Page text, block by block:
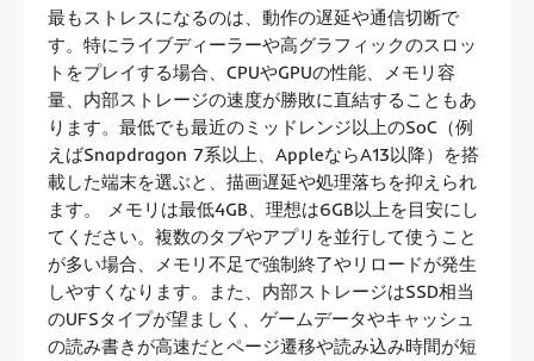
最もストレスになるのは、動作の遅延や通信切断で
す。特にライブディーラーや高グラフィックのスロッ
トをプレイする場合、CPUやGPUの性能、メモリ容
量、内部ストレージの速度が勝敗に直結することもあ
ります。最低でも最近のミッドレンジ以上のSoC（例
えばSnapdragon 7系以上、AppleならA13以降）を搭
載した端末を選ぶと、描画遅延や処理落ちを抑えられ
ます。 メモリは最低4GB、理想は6GB以上を目安にし
てください。複数のタブやアプリを並行して使うこと
が多い場合、メモリ不足で強制終了やリロードが発生
しやすくなります。また、内部ストレージはSSD相当
のUFSタイプが望ましく、ゲームデータやキャッシュ
の読み書きが高速だとページ遷移や読み込み時間が短